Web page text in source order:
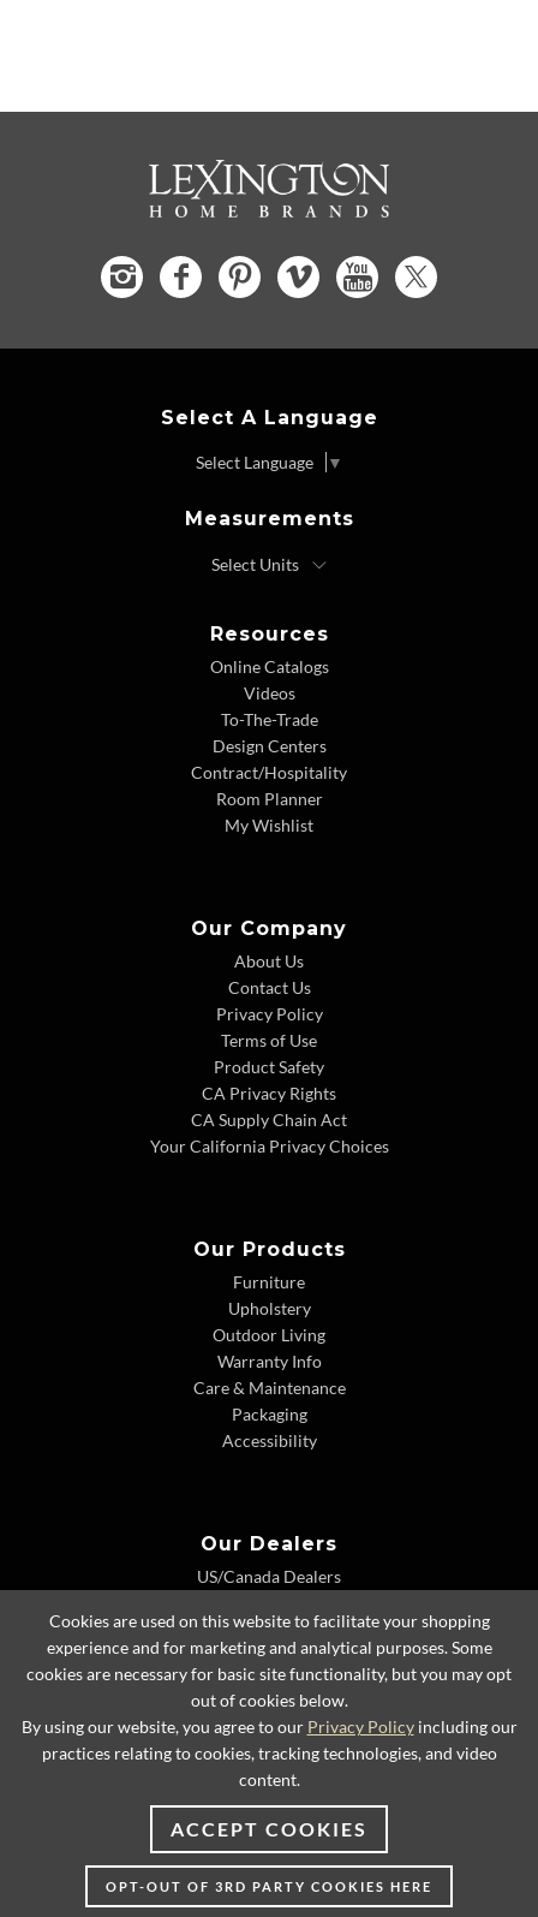
Select A Language
Select Language ▼
Measurements
Resources
Online Catalogs
Videos
To-The-Trade
Design Centers
Contract/Hospitality
Room Planner
My Wishlist
Our Company
About Us
Contact Us
Privacy Policy
Terms of Use
Product Safety
CA Privacy Rights
CA Supply Chain Act
Your California Privacy Choices
Our Products
Furniture
Upholstery
Outdoor Living
Warranty Info
Care & Maintenance
Packaging
Accessibility
Our Dealers
US/Canada Dealers
Dealer Extranet
© 2026 Lexington Home Brands
Cookies are used on this website to facilitate your shopping
experience and for marketing and analytical purposes. Some
cookies are necessary for basic site functionality, but you may opt
out of cookies below.
By using our website, you agree to our Privacy Policyincluding our
practices relating to cookies, tracking technologies, and video
content.
ACCEPT COOKIES
OPT-OUT OF 3RD PARTY COOKIES HERE